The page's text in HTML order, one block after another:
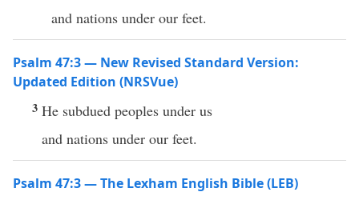
and nations under our feet.
Psalm 47:3 — New Revised Standard Version:
Updated Edition (NRSVue)
3 He subdued peoples under us
and nations under our feet.
Psalm 47:3 — The Lexham English Bible (LEB)